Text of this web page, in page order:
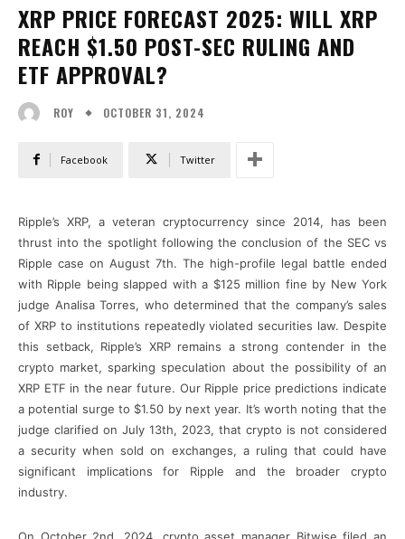
XRP PRICE FORECAST 2025: WILL XRP
REACH $1.50 POST-SEC RULING AND
ETF APPROVAL?
ROY OCTOBER 31, 2024
Facebook Twitter
Ripple’s XRP, a veteran cryptocurrency since 2014, has been
thrust into the spotlight following the conclusion of the SEC vs
Ripple case on August 7th. The high-profile legal battle ended
with Ripple being slapped with a $125 million fine by New York
judge Analisa Torres, who determined that the company’s sales
of XRP to institutions repeatedly violated securities law. Despite
this setback, Ripple’s XRP remains a strong contender in the
crypto market, sparking speculation about the possibility of an
XRP ETF in the near future. Our Ripple price predictions indicate
a potential surge to $1.50 by next year. It’s worth noting that the
judge clarified on July 13th, 2023, that crypto is not considered
a security when sold on exchanges, a ruling that could have
significant implications for Ripple and the broader crypto
industry.